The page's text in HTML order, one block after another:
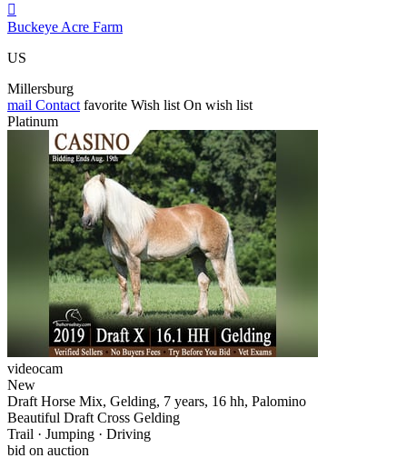

Buckeye Acre Farm
US
Millersburg
mail Contact favorite Wish list On wish list
Platinum
videocam
New
Draft Horse Mix, Gelding, 7 years, 16 hh, Palomino
Beautiful Draft Cross Gelding
Trail · Jumping · Driving
bid on auction